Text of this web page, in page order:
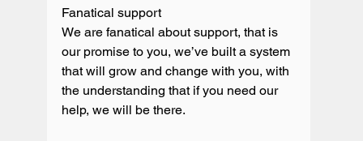
Fanatical support
We are fanatical about support, that is
our promise to you, we’ve built a system
that will grow and change with you, with
the understanding that if you need our
help, we will be there.